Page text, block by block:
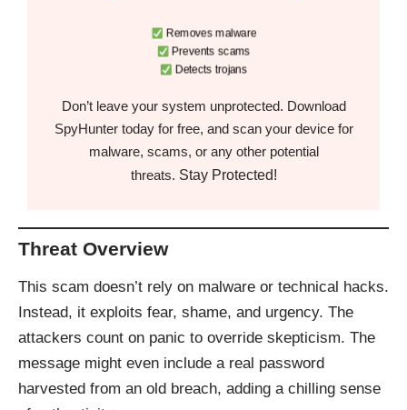
Removes malware
Prevents scams
Detects trojans
Don’t leave your system unprotected. Download
SpyHunter today for free, and scan your device for
malware, scams, or any other potential
threats. Stay Protected!
Threat Overview
This scam doesn’t rely on malware or technical hacks.
Instead, it exploits fear, shame, and urgency. The
attackers count on panic to override skepticism. The
message might even include a real password
harvested from an old breach, adding a chilling sense